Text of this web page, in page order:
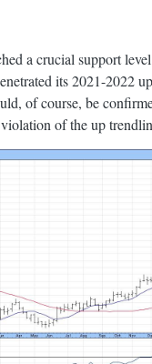
a crucial support
its 2021-2022
of course, be
of the up